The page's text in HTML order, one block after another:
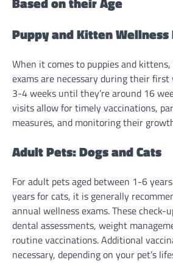
Puppy and Kitten Wellness
When it comes to puppies and
exams are necessary during their
3-4 weeks until they’re around 16
visits allow for timely vaccinations,
measures, and monitoring their
Adult Pets: Dogs and Cats
For adult pets aged between 1-6
years for cats, it is generally
annual wellness exams. These check-
dental assessments, weight
routine vaccinations. Additional
necessary, depending on your pet’s